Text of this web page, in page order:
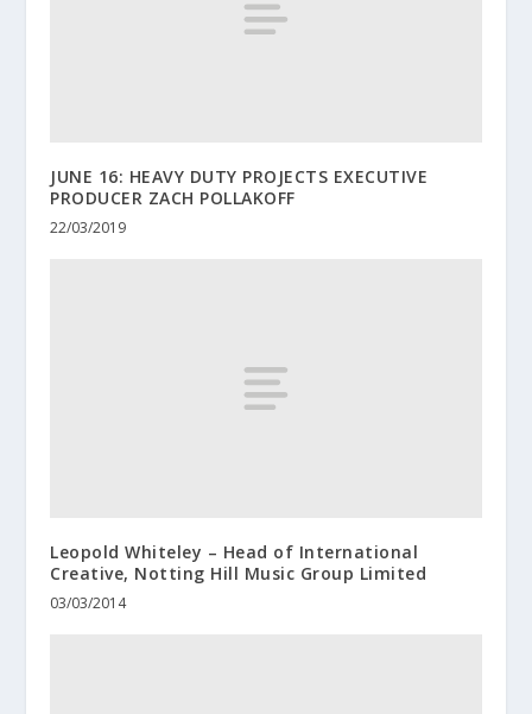
JUNE 16: HEAVY DUTY PROJECTS EXECUTIVE
PRODUCER ZACH POLLAKOFF
22/03/2019
Leopold Whiteley – Head of International
Creative, Notting Hill Music Group Limited
03/03/2014